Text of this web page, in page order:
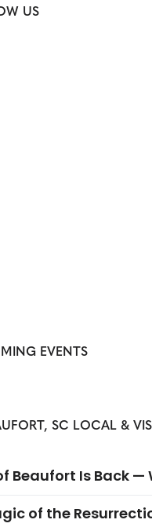
US
EVENTS
SC LOCAL &
Beaufort Is Back —
of the